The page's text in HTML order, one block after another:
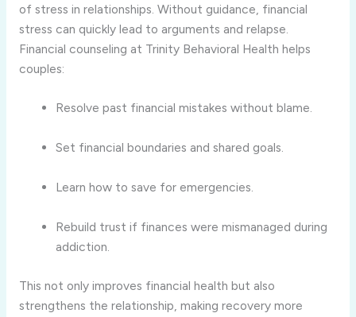
of stress in relationships. Without guidance, financial
stress can quickly lead to arguments and relapse.
Financial counseling at Trinity Behavioral Health helps
couples:
Resolve past financial mistakes without blame.
Set financial boundaries and shared goals.
Learn how to save for emergencies.
Rebuild trust if finances were mismanaged during
addiction.
This not only improves financial health but also
strengthens the relationship, making recovery more